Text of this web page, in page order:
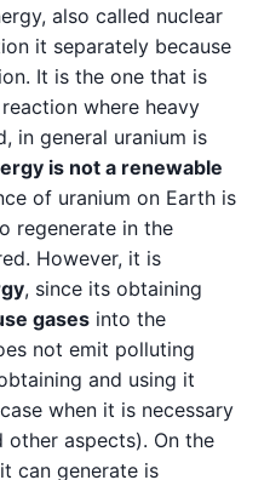
also called nuclear
it separately because
It is the one that is
where heavy
in general uranium is
is not a renewable
of uranium on Earth is
regenerate in the
However, it is
, since its obtaining
gases into the
not emit polluting
and using it
when it is necessary
aspects). On the
can generate is